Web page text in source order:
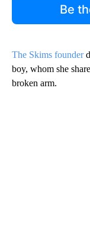
Be
The Skims founder
boy, whom she
broken arm.